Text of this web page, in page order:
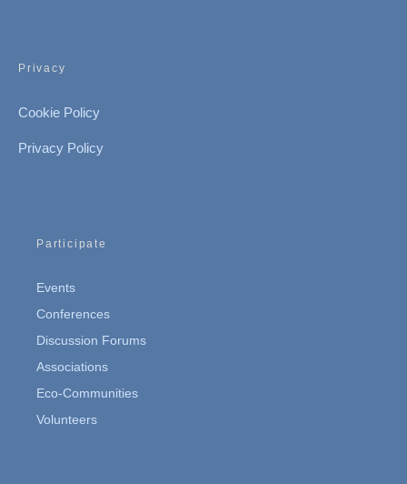
Privacy
Cookie Policy
Privacy Policy
Participate
Events
Conferences
Discussion Forums
Associations
Eco-Communities
Volunteers